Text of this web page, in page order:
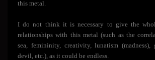
this metal.
I do not think it is necessary to give the
relationships with this metal (such as the
sea, femininity, creativity, lunatism (madness),
devil, etc.), as it could be endless.